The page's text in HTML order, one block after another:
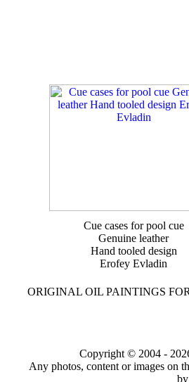
Cue cases for pool cue
Genuine leather
Hand tooled design
Erofey Evladin
ORIGINAL OIL PAINTINGS
Copyright © 2004 -
Any photos, content or images on